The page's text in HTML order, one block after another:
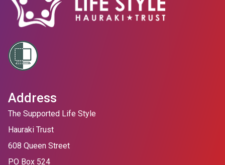
Address
The Supported Life Style
Hauraki Trust
608 Queen Street
PO Box 524